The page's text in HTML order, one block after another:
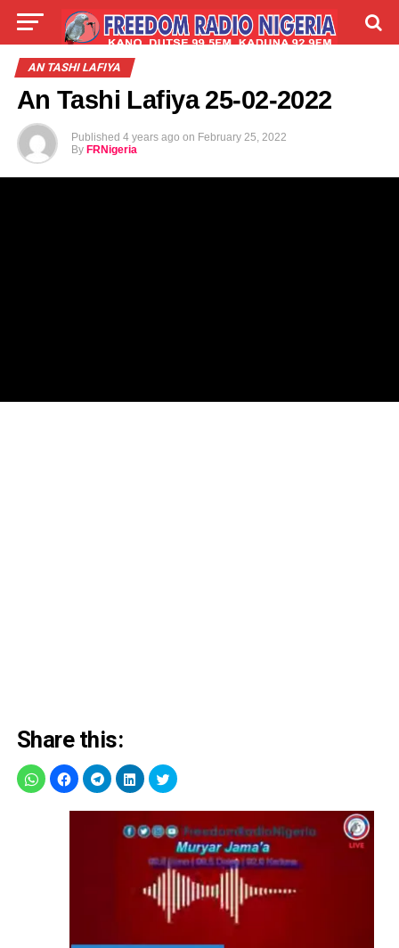
LIVE LABARAI
ABOUT
AN TASHI LAFIYA
An Tashi Lafiya 25-02-2022
Published 4 years ago on February 25, 2022
By FRNigeria
Share this: